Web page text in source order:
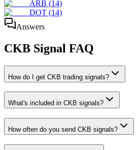
ARB (14)
DOT (14)
Answers
CKB Signal FAQ
How do I get CKB trading signals?
What's included in CKB signals?
How often do you send CKB signals?